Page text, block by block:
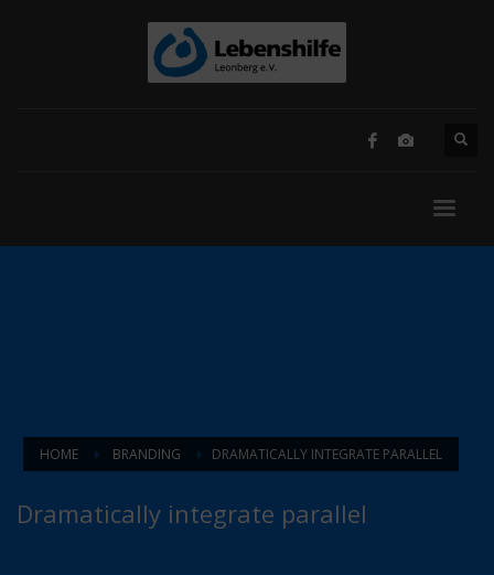
HOME BRANDING DRAMATICALLY INTEGRATE PARALLEL
Dramatically integrate parallel